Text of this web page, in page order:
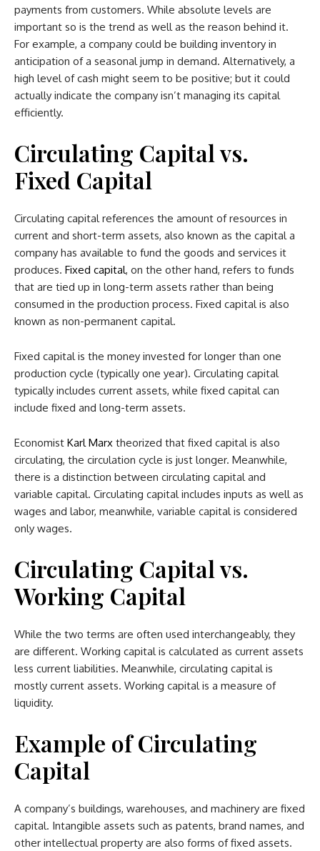
payments from customers. While absolute levels are
important so is the trend as well as the reason behind it.
For example, a company could be building inventory in
anticipation of a seasonal jump in demand. Alternatively, a
high level of cash might seem to be positive; but it could
actually indicate the company isn’t managing its capital
efficiently.
Circulating Capital vs.
Fixed Capital
Circulating capital references the amount of resources in
current and short-term assets, also known as the capital a
company has available to fund the goods and services it
produces. Fixed capital, on the other hand, refers to funds
that are tied up in long-term assets rather than being
consumed in the production process. Fixed capital is also
known as non-permanent capital.
Fixed capital is the money invested for longer than one
production cycle (typically one year). Circulating capital
typically includes current assets, while fixed capital can
include fixed and long-term assets.
Economist Karl Marx theorized that fixed capital is also
circulating, the circulation cycle is just longer. Meanwhile,
there is a distinction between circulating capital and
variable capital. Circulating capital includes inputs as well as
wages and labor, meanwhile, variable capital is considered
only wages.
Circulating Capital vs.
Working Capital
While the two terms are often used interchangeably, they
are different. Working capital is calculated as current assets
less current liabilities. Meanwhile, circulating capital is
mostly current assets. Working capital is a measure of
liquidity.
Example of Circulating
Capital
A company’s buildings, warehouses, and machinery are fixed
capital. Intangible assets such as patents, brand names, and
other intellectual property are also forms of fixed assets.